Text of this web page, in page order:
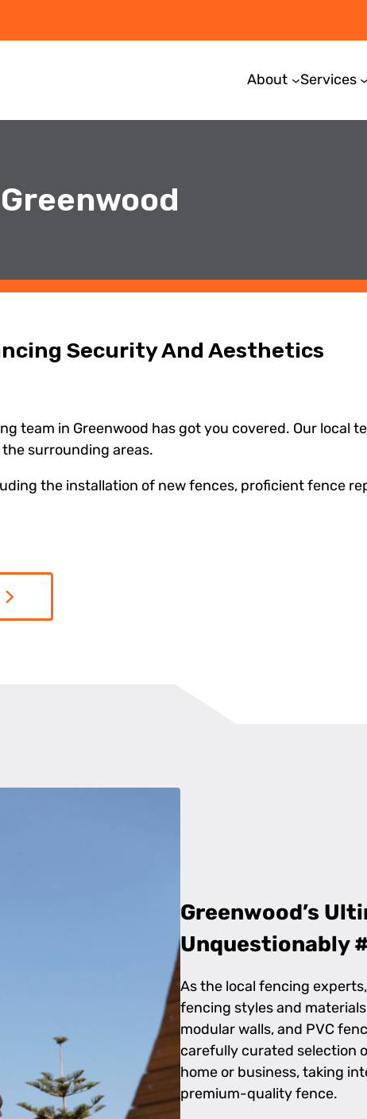
About Services
Security And Aesthetics
team in Greenwood has got you covered. Our local
surrounding areas.
the installation of new fences, proficient fence
Greenwood’s
Unquestionably
As the local fencing
fencing styles and
modular walls, and PVC
carefully curated selection
home or business, taking
premium-quality fence.